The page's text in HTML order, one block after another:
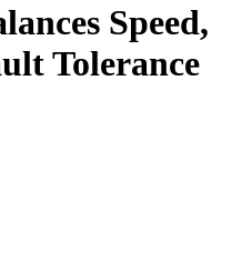
Speed,
Tolerance